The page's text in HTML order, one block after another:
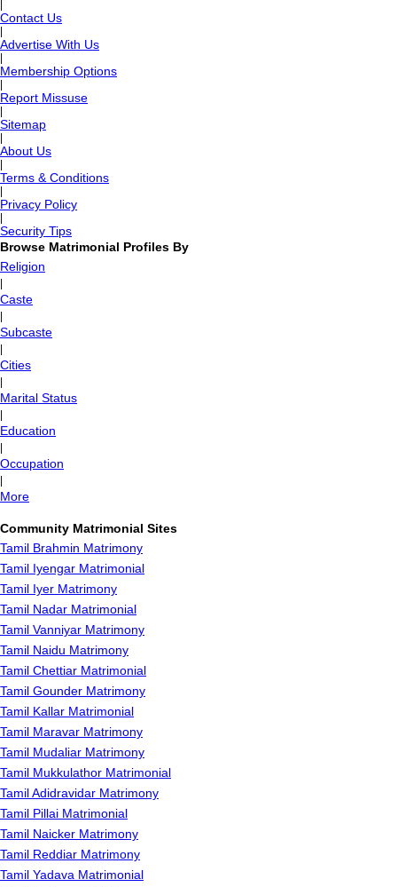
Contact Us
Advertise With Us
Membership Options
Report Missuse
Sitemap
About Us
Terms & Conditions
Privacy Policy
Security Tips
Browse Matrimonial Profiles By
Religion
Caste
Subcaste
Cities
Marital Status
Education
Occupation
More
Community Matrimonial Sites
Tamil Brahmin Matrimony
Tamil Iyengar Matrimonial
Tamil Iyer Matrimony
Tamil Nadar Matrimonial
Tamil Vanniyar Matrimony
Tamil Naidu Matrimony
Tamil Chettiar Matrimonial
Tamil Gounder Matrimony
Tamil Kallar Matrimonial
Tamil Maravar Matrimony
Tamil Mudaliar Matrimony
Tamil Mukkulathor Matrimonial
Tamil Adidravidar Matrimony
Tamil Pillai Matrimonial
Tamil Naicker Matrimony
Tamil Reddiar Matrimony
Tamil Yadava Matrimonial